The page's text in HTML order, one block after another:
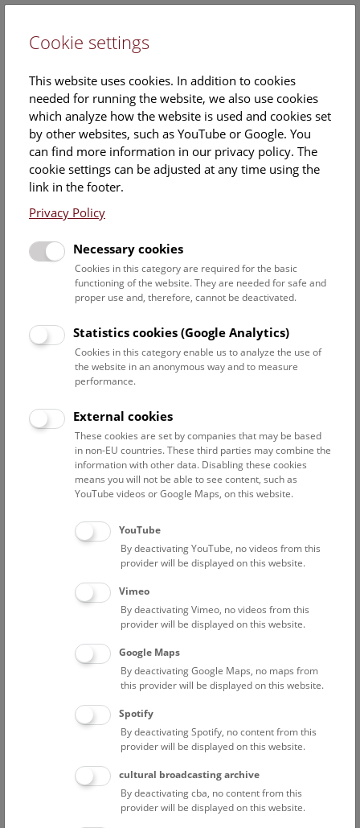
Events Calendar
Here you will find all events where English is spoken. For
events in German, please use our
Date filter
Select date
Reset filter
August 2026
Above the rooftops of Vienna
This cultural-historical walk through the museum up onto
the rooftop with a fantastic view of Vienna is an
unforgettable experience.
FREE SLOTS: 24
Above the rooftops of Vienna
This cultural-historical walk through the museum up onto
the rooftop with a fantastic view of Vienna is an
unforgettable experience.
Cookie settings
This website uses cookies. In addition to cookies
needed for running the website, we also use cookies
which analyze how the website is used and cookies set
by other websites, such as YouTube or Google. You
can find more information in our privacy policy. The
cookie settings can be adjusted at any time using the
link in the footer.
Privacy Policy
Necessary cookies
Cookies in this category are required for the basic
functioning of the website. They are needed for safe and
proper use and, therefore, cannot be deactivated.
Statistics cookies (Google Analytics)
Cookies in this category enable us to analyze the use of
the website in an anonymous way and to measure
performance.
External cookies
These cookies are set by companies that may be based
in non-EU countries. These third parties may combine the
information with other data. Disabling these cookies
means you will not be able to see content, such as
YouTube videos or Google Maps, on this website.
YouTube
By deactivating YouTube, no videos from this
provider will be displayed on this website.
Vimeo
By deactivating Vimeo, no videos from this
provider will be displayed on this website.
Google Maps
By deactivating Google Maps, no maps from
this provider will be displayed on this website.
Spotify
By deactivating Spotify, no content from this
provider will be displayed on this website.
cultural broadcasting archive
By deactivating cba, no content from this
provider will be displayed on this website.